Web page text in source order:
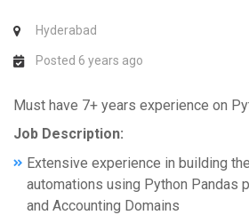
Hyderabad
Posted 6 years ago
Must have 7+ years experience on
Job Description:
Extensive experience in building
automations using Python Pandas
and Accounting Domains